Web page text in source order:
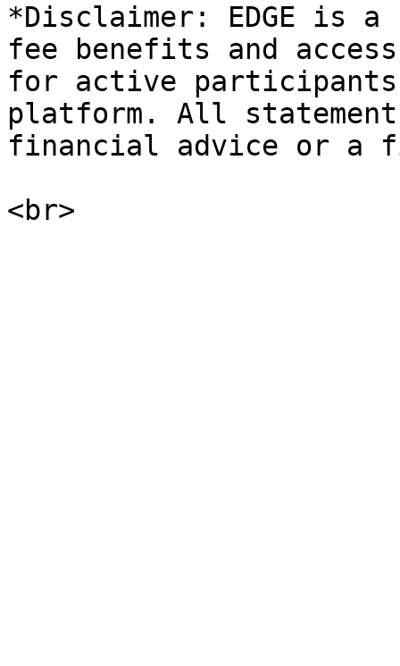
*Disclaimer: EDGE is
fee benefits and
for active
platform. All
financial advice or a